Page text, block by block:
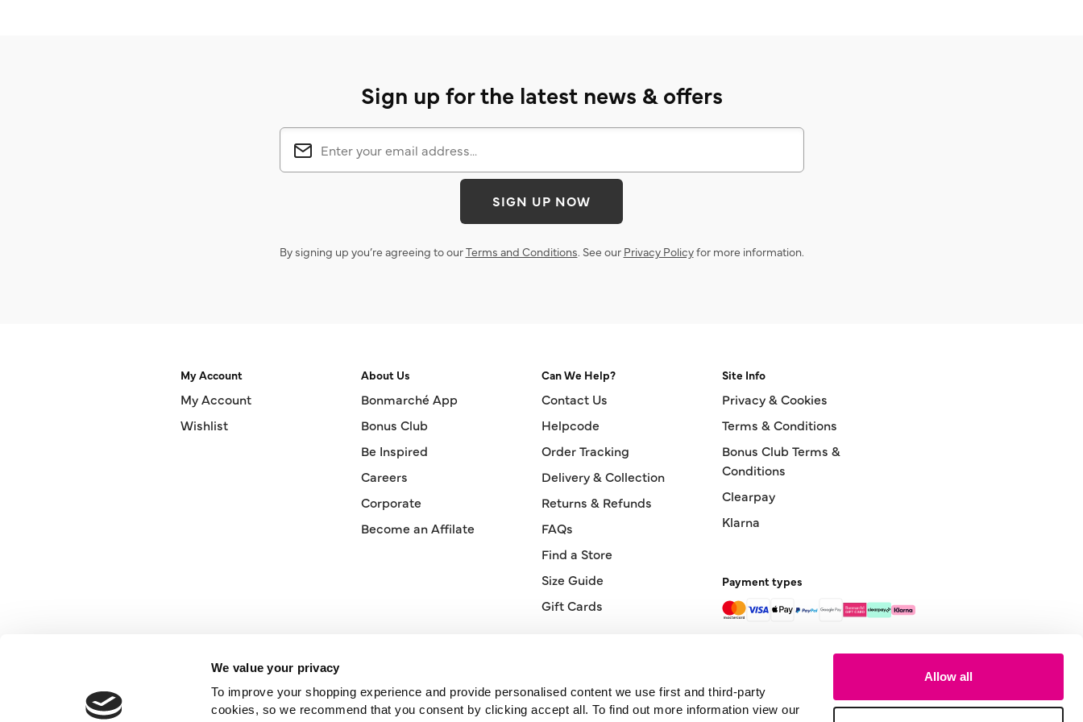
We value your privacy
To improve your shopping experience and provide personalised content we use first and third-party
cookies, so we recommend that you consent by clicking accept all. To find out more information view our
Allow all
Sign up for the latest news & offers
SIGN UP NOW
By signing up you’re agreeing to ourTerms and Conditions. See our Privacy Policyfor more information.
My Account
My Account
Wishlist
About Us
Bonmarché App
Bonus Club
Be Inspired
Careers
Corporate
Become an Affilate
Can We Help?
Contact Us
Helpcode
Order Tracking
Delivery & Collection
Returns & Refunds
FAQs
Find a Store
Size Guide
Gift Cards
Site Info
Privacy & Cookies
Terms & Conditions
Bonus Club Terms &
Conditions
Clearpay
Klarna
Payment types
Orderline0330 026 2728